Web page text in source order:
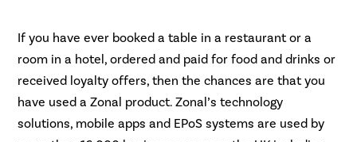
If you have ever booked a table in a restaurant or a
room in a hotel, ordered and paid for food and drinks or
received loyalty offers, then the chances are that you
have used a Zonal product. Zonal’s technology
solutions, mobile apps and EPoS systems are used by